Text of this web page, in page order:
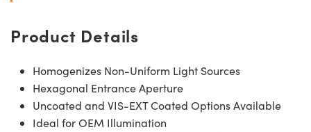
Product Details
Homogenizes Non-Uniform Light Sources
Hexagonal Entrance Aperture
Uncoated and VIS-EXT Coated Options Available
Ideal for OEM Illumination